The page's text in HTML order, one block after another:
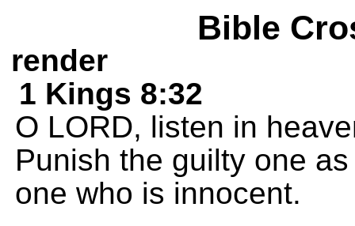
Bible
render
1 Kings 8:32
O LORD, listen in
Punish the guilty one
one who is innocent.